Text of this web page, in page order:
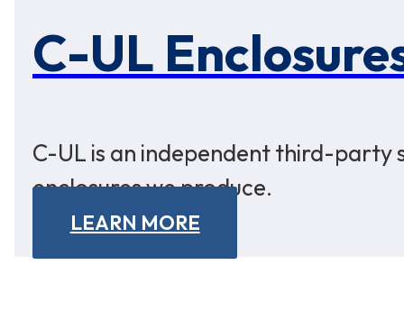
C-UL
C-UL is an independent third-
enclosures we produce.
LEARN MORE